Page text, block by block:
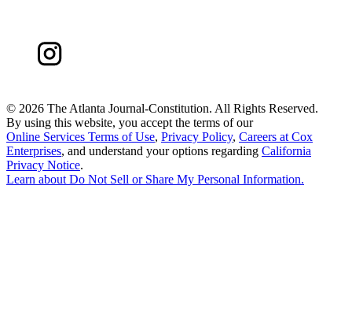
© 2026 The Atlanta Journal-Constitution. All Rights Reserved.
By using this website, you accept the terms of our
Online Services Terms of Use, Privacy Policy, Careers at Cox
Enterprises, and understand your options regarding California
Privacy Notice.
Learn about Do Not Sell or Share My Personal Information.